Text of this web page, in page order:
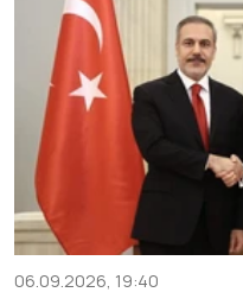
06.09.2026, 19:40